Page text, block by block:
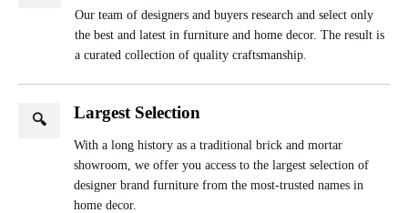
Our team of designers and buyers research and select only
the best and latest in furniture and home decor. The result is
a curated collection of quality craftsmanship.
🔍 Largest Selection
With a long history as a traditional brick and mortar
showroom, we offer you access to the largest selection of
designer brand furniture from the most-trusted names in
home decor.